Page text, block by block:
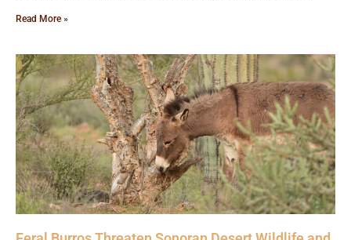
Read More »